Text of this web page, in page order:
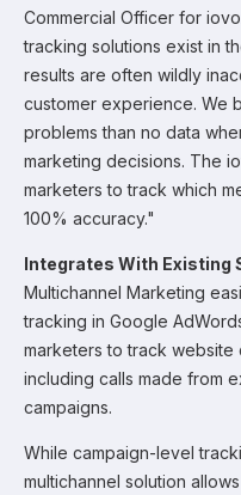
Commercial Officer for
tracking solutions exist in
results are often wildly
customer experience. We
problems than no data
marketing decisions. The
marketers to track which
100% accuracy."
Integrates With Existing
Multichannel Marketing
tracking in Google
marketers to track website
including calls made from
campaigns.
While campaign-level
multichannel solution